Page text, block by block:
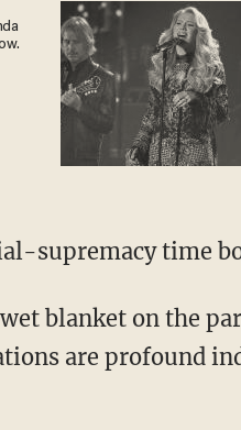
supremacy time
blanket on the
are profound